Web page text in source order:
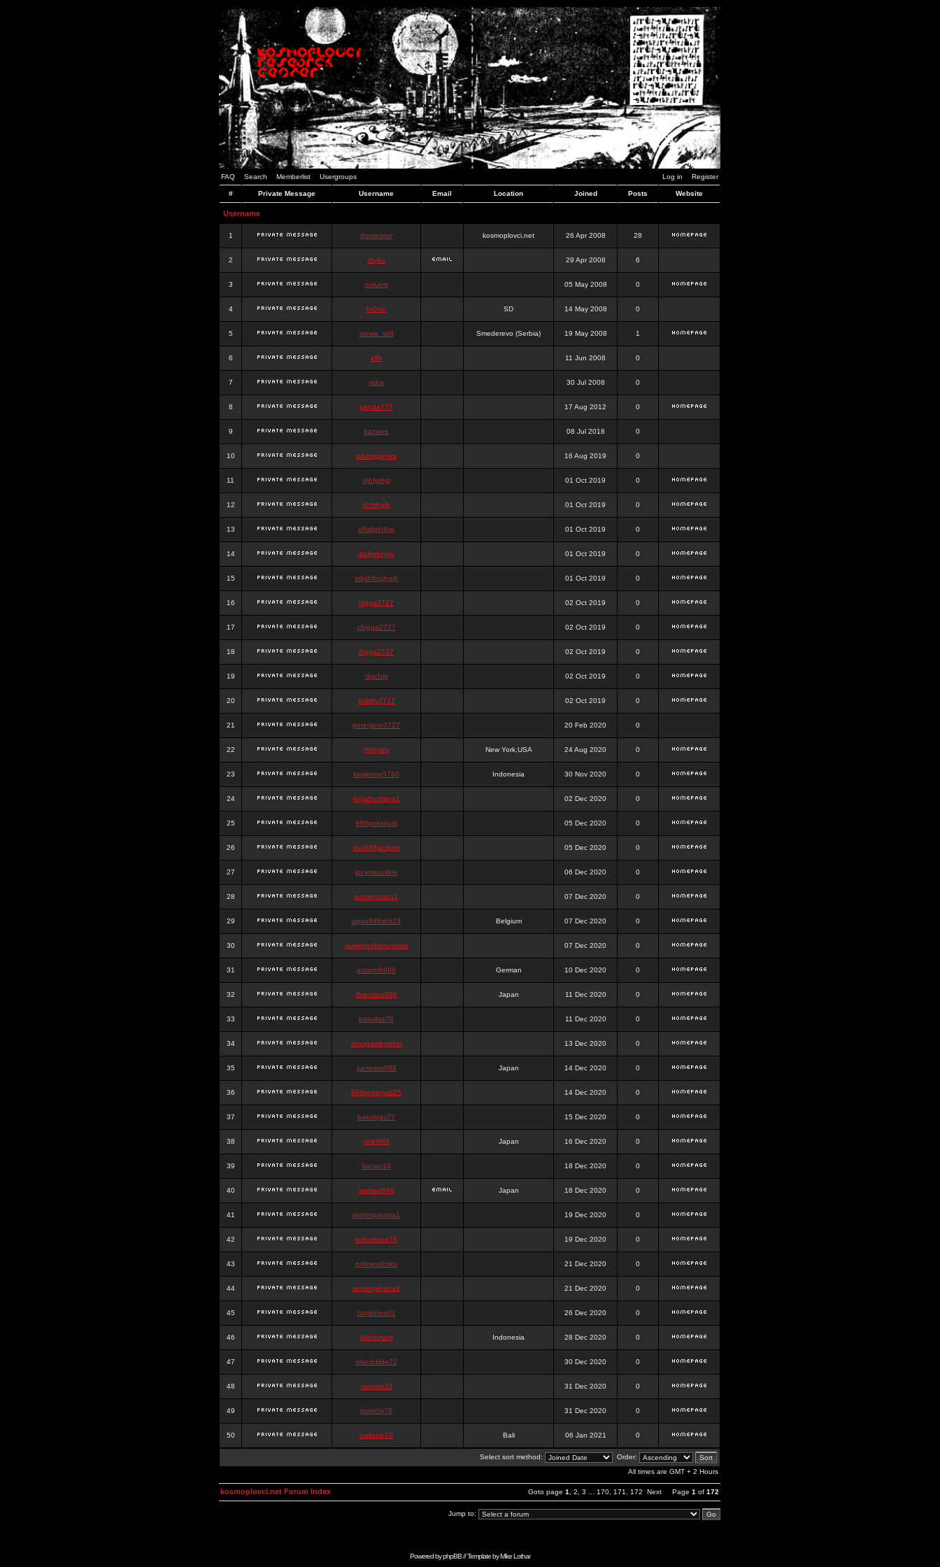
FAQ Search Memberlist Usergroups Log in Register
# Private Message Username Email Location Joined Posts Website
Username
1 dominator kosmoplovci.net 26 Apr 2008 28
2 dujko 29 Apr 2008 6
3 ookami 05 May 2008 0
4 hr0nic SD 14 May 2008 0
5 stewa_sk8 Smederevo (Serbia) 19 May 2008 1
6 elfh 11 Jun 2008 0
7 vidra 30 Jul 2008 0
8 panda777 17 Aug 2012 0
9 frazwee 08 Jul 2018 0
10 adamgarnes 16 Aug 2019 0
11 djhfgjhgj 01 Oct 2019 0
12 dcmhgjh 01 Oct 2019 0
13 dfkdjgjhjhjg 01 Oct 2019 0
14 dsdjyduyyu 01 Oct 2019 0
15 sdjdhfhgjhgjh 01 Oct 2019 0
16 nigga2727 02 Oct 2019 0
17 chigga2727 02 Oct 2019 0
18 digga2727 02 Oct 2019 0
19 digchig 02 Oct 2019 0
20 bobby2727 02 Oct 2019 0
21 peterjane2727 20 Feb 2020 0
22 Hithyshi New York,USA 24 Aug 2020 0
23 kingkong5760 Indonesia 30 Nov 2020 0
24 sujadsutrisno1 02 Dec 2020 0
25 988pokerjudi 05 Dec 2020 0
26 slot988jackpot 05 Dec 2020 0
27 jpcemeonline 06 Dec 2020 0
28 sutrisnosatu1 07 Dec 2020 0
29 agen988slot23 Belgium 07 Dec 2020 0
30 queenpokersonicku 07 Dec 2020 0
31 astaroth988 German 10 Dec 2020 0
32 thanatos988 Japan 11 Dec 2020 0
33 bakullas76 11 Dec 2020 0
34 situsgamepoker 13 Dec 2020 0
35 samsara988 Japan 14 Dec 2020 0
36 988pokerjudi25 14 Dec 2020 0
37 bakulgas77 15 Dec 2020 0
38 uriel988 Japan 16 Dec 2020 0
39 kanan14 18 Dec 2020 0
40 samael988 Japan 18 Dec 2020 0
41 semenjakarta1 19 Dec 2020 0
42 kokomune76 19 Dec 2020 0
43 onlinesslotku 21 Dec 2020 0
44 semenjakarta3 21 Dec 2020 0
45 tanjiroten01 26 Dec 2020 0
46 blankmark Indonesia 28 Dec 2020 0
47 vitaclotilde22 30 Dec 2020 0
48 vaneriz33 31 Dec 2020 0
49 tsukichi76 31 Dec 2020 0
50 isalisale10 Bali 06 Jan 2021 0
Select sort method:
Order:
All times are GMT + 2 Hours
Goto page 1 2 3 170 171 172 Next Page 1 of 172
kosmoplovci.net Forum Index
Jump to:
Powered byphpBB// Template byMike Lothar